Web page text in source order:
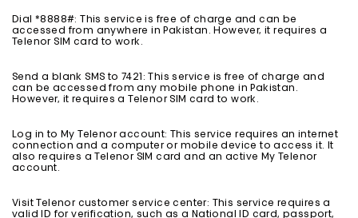
Dial *8888#: This service is free of charge and can be
accessed from anywhere in Pakistan. However, it requires a
Telenor SIM card to work.
Send a blank SMS to 7421: This service is free of charge and
can be accessed from any mobile phone in Pakistan.
However, it requires a Telenor SIM card to work.
Log in to My Telenor account: This service requires an internet
connection and a computer or mobile device to access it. It
also requires a Telenor SIM card and an active My Telenor
account.
Visit Telenor customer service center: This service requires a
valid ID for verification, such as a National ID card, passport,